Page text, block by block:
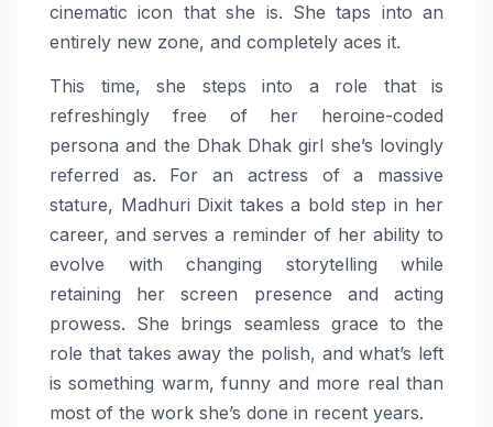
cinematic icon that she is. She taps into an
entirely new zone, and completely aces it.
This time, she steps into a role that is
refreshingly free of her heroine-coded
persona and the Dhak Dhak girl she’s lovingly
referred as. For an actress of a massive
stature, Madhuri Dixit takes a bold step in her
career, and serves a reminder of her ability to
evolve with changing storytelling while
retaining her screen presence and acting
prowess. She brings seamless grace to the
role that takes away the polish, and what’s left
is something warm, funny and more real than
most of the work she’s done in recent years.